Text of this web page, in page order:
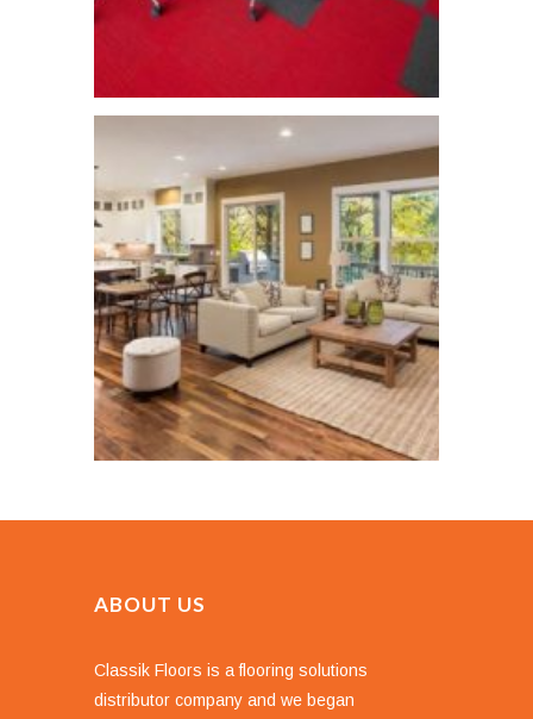
ABOUT US
Classik Floors is a flooring solutions
distributor company and we began